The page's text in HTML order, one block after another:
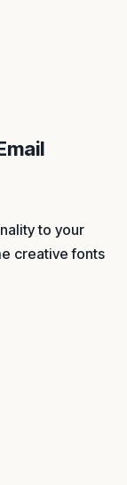
to your
creative fonts